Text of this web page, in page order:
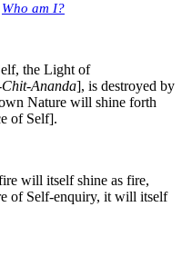
Who am I?
the Light of
Chit-Ananda], is destroyed by
Nature will shine forth
of Self].
will itself shine as fire,
of Self-enquiry, it will itself